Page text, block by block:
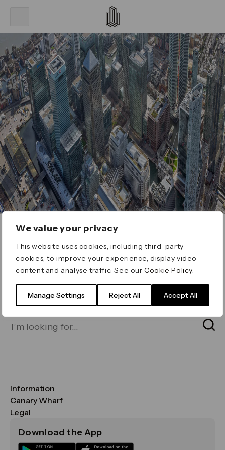
We value your privacy
This website uses cookies, including third-party
cookies, to improve your experience, display video
content and analyse traffic. See ourCookie Policy
Manage Settings Reject All Accept All
ERROR 404
Page not found
for on our search bar below:
Information
FAQs
Maps & Getting Here
Sustainability
Canary Wharf
CWG
Media
Legal
Terms & Conditions
Download the App